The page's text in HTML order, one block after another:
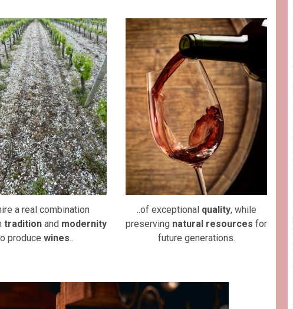
..of exceptional quality, while
preserving natural resources for
future generations.
a real combination
traditionand modernity
produce wines..